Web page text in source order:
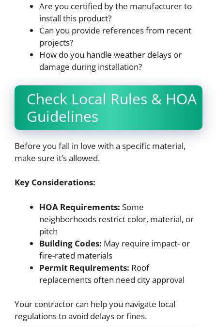
Are you certified by the manufacturer to
install this product?
Can you provide references from recent
projects?
How do you handle weather delays or
damage during installation?
Check Local Rules & HOA
Guidelines
Before you fall in love with a specific material,
make sure it’s allowed.
Key Considerations:
HOA Requirements: Some
neighborhoods restrict color, material, or
pitch
Building Codes: May require impact- or
fire-rated materials
Permit Requirements: Roof
replacements often need city approval
Your contractor can help you navigate local
regulations to avoid delays or fines.